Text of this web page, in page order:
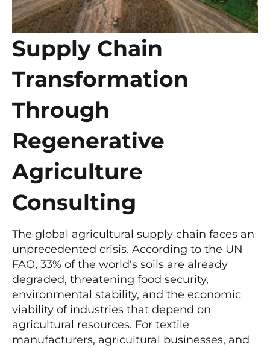
Supply Chain
Transformation
Through
Regenerative
Agriculture
Consulting
The global agricultural supply chain faces an
unprecedented crisis. According to the UN
FAO, 33% of the world's soils are already
degraded, threatening food security,
environmental stability, and the economic
viability of industries that depend on
agricultural resources. For textile
manufacturers, agricultural businesses, and